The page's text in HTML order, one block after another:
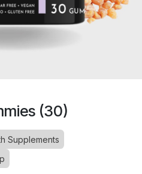
(30)
Supplements